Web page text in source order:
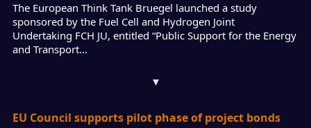
The European Think Tank Bruegel launched a study
sponsored by the Fuel Cell and Hydrogen Joint
Undertaking FCH JU, entitled “Public Support for the Energy
and Transport…
▾
EU Council supports pilot phase of project bonds